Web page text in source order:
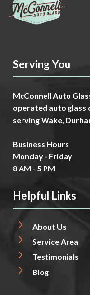
Serving You
McConnell Auto
operated auto glass
serving Wake,
Business Hours
Monday - Friday
8 AM - 5 PM
Helpful Links
About Us
Service Area
Testimonials
Blog